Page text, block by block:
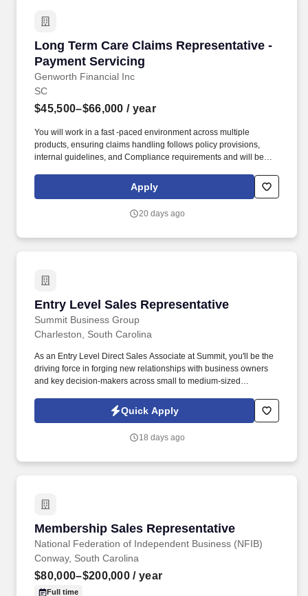
Long Term Care Claims Representative -
Payment Servicing
Genworth Financial Inc
Long Term Care Claims Representative -
SC
$45,500–$66,000 / year
You will work in a fast -paced environment across multiple
products, ensuring claims handling follows policy provisions,
internal guidelines, and Compliance requirements and will be
claims. Your experience or education has provided you with
knowledge of medical terminology, diseases/diagnoses, and the
processes, nursing home licensing, and rehabilitative
Apply
20 days ago
Entry Level Sales Representative
Summit Business Group
Entry Level Sales Representative
Charleston, South Carolina
As an Entry Level Direct Sales Associate at Summit, you'll be the
driving force in forging new relationships with business owners
and key decision-makers across small to medium-sized
the move, independently navigating your sales territory, engaging
directly with clients, and demonstrating why Summit's insurance
Quick Apply
18 days ago
Membership Sales Representative
National Federation of Independent Business (NFIB)
Membership Sales Representative
Conway, South Carolina
$80,000–$200,000 / year
Full time